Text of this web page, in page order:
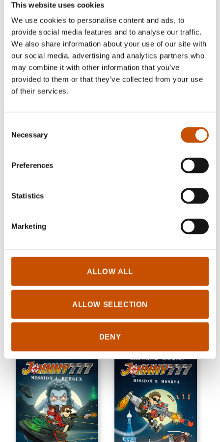
This website uses cookies
We use cookies to personalise content and ads, to
provide social media features and to analyse our traffic.
We also share information about your use of our site with
our social media, advertising and analytics partners who
may combine it with other information that you’ve
provided to them or that they’ve collected from your use
of their services.
Selection
Necessary
Preferences
Statistics
Marketing
ALLOW ALL
ALLOW SELECTION
DENY
CHILDREN'S FICTION
Sigmund Løvaasen,
Åshild Irgens (ill.)
The Snowball Fight
2021
CHILDREN'S FICTION
Torkil Torsvik, Olve
Askim (ill.)
Thomas Framnes,
Thomas Framnes,
Joachim Berg (ill.)